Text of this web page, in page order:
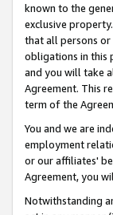
known to the
exclusive
that all persons
obligations in this
and you will take
Agreement. This
term of the
You and we are
employment
or our affiliates'
Agreement, you
Notwithstanding